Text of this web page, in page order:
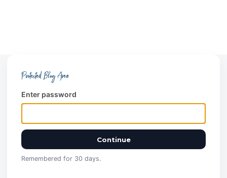
Protected Blog Area
Enter password
Continue
Remembered for 30 days.